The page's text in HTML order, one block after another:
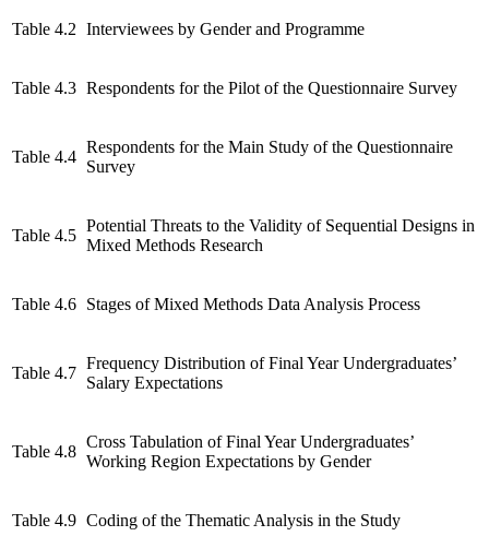
Table 4.2 Interviewees by Gender and Programme
Table 4.3 Respondents for the Pilot of the Questionnaire Survey
Table 4.4
Respondents for the Main Study of the Questionnaire
Survey
Table 4.5
Potential Threats to the Validity of Sequential Designs in
Mixed Methods Research
Table 4.6 Stages of Mixed Methods Data Analysis Process
Table 4.7
Frequency Distribution of Final Year Undergraduates’
Salary Expectations
Table 4.8
Cross Tabulation of Final Year Undergraduates’
Working Region Expectations by Gender
Table 4.9 Coding of the Thematic Analysis in the Study